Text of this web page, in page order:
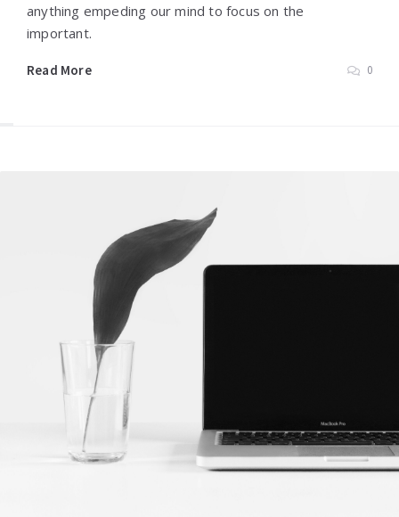
anything empeding our mind to focus on the
important.
Read More 0